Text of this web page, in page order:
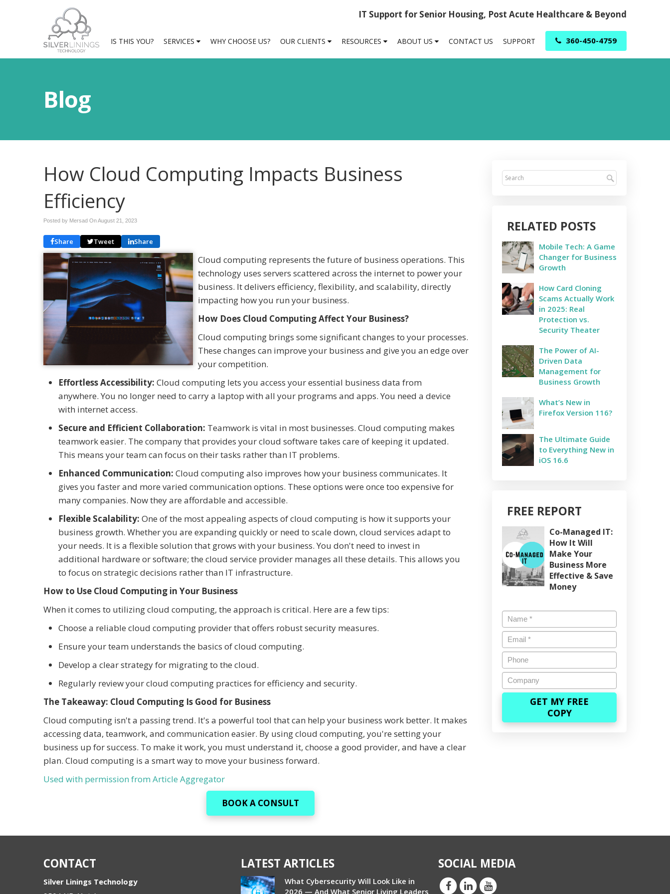
IT Support for Senior Housing, Post Acute Healthcare & Beyond
IS THIS YOU? SERVICES WHY CHOOSE US? OUR CLIENTS RESOURCES ABOUT US CONTACT US SUPPORT 360-450-4759
Blog
How Cloud Computing Impacts Business
Efficiency
Posted by Mersad OnAugust 21, 2023
Share Tweet Share
Cloud computing represents the future of business operations. This
technology uses servers scattered across the internet to power your
business. It delivers efficiency, flexibility, and scalability, directly
impacting how you run your business.
How Does Cloud Computing Affect Your Business?
Cloud computing brings some significant changes to your processes.
These changes can improve your business and give you an edge over
your competition.
Effortless Accessibility: Cloud computing lets you access your essential business data from
anywhere. You no longer need to carry a laptop with all your programs and apps. You need a device
with internet access.
Secure and Efficient Collaboration: Teamwork is vital in most businesses. Cloud computing makes
teamwork easier. The company that provides your cloud software takes care of keeping it updated.
This means your team can focus on their tasks rather than IT problems.
Enhanced Communication: Cloud computing also improves how your business communicates. It
gives you faster and more varied communication options. These options were once too expensive for
many companies. Now they are affordable and accessible.
Flexible Scalability: One of the most appealing aspects of cloud computing is how it supports your
business growth. Whether you are expanding quickly or need to scale down, cloud services adapt to
your needs. It is a flexible solution that grows with your business. You don't need to invest in
additional hardware or software; the cloud service provider manages all these details. This allows you
to focus on strategic decisions rather than IT infrastructure.
How to Use Cloud Computing in Your Business
When it comes to utilizing cloud computing, the approach is critical. Here are a few tips:
Choose a reliable cloud computing provider that offers robust security measures.
Ensure your team understands the basics of cloud computing.
Develop a clear strategy for migrating to the cloud.
Regularly review your cloud computing practices for efficiency and security.
The Takeaway: Cloud Computing Is Good for Business
Cloud computing isn't a passing trend. It's a powerful tool that can help your business work better. It makes
accessing data, teamwork, and communication easier. By using cloud computing, you're setting your
business up for success. To make it work, you must understand it, choose a good provider, and have a clear
plan. Cloud computing is a smart way to move your business forward.
Used with permission from Article Aggregator
BOOK A CONSULT
RELATED POSTS
Mobile Tech: A Game
Changer for Business
Growth
How Card Cloning
Scams Actually Work
in 2025: Real
Protection vs.
Security Theater
The Power of AI-
Driven Data
Management for
Business Growth
What’s New in
Firefox Version 116?
The Ultimate Guide
to Everything New in
iOS 16.6
FREE REPORT
Co-Managed IT:
How It Will
Make Your
Business More
Effective & Save
Money
Name *
Email*
Phone
Company
CONTACT
Silver Linings Technology
LATEST ARTICLES
What Cybersecurity Will Look Like in
2026 — And What Senior Living Leaders
SOCIAL MEDIA